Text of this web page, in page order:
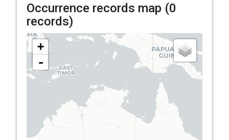
Occurrence records map (0
records)
+
-